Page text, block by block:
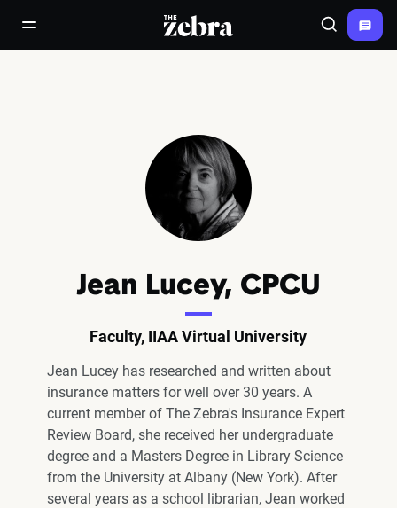
open/close navigation menuThe Zebra® Search
Jean Lucey, CPCU
Faculty, IIAA Virtual University
Jean Lucey has researched and written about
insurance matters for well over 30 years. A
current member of The Zebra's Insurance Expert
Review Board, she received her undergraduate
degree and a Masters Degree in Library Science
from the University at Albany (New York). After
several years as a school librarian, Jean worked